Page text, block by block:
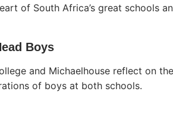
of South Africa’s great schools
Boys
and Michaelhouse reflect on
of boys at both schools.